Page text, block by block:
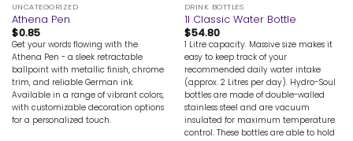
UNCATEGORIZED
Athena Pen
$0.85
Get your words flowing with the
Athena Pen - a sleek retractable
ballpoint with metallic finish, chrome
trim, and reliable German ink.
Available in a range of vibrant colors,
with customizable decoration options
for a personalized touch.
DRINK BOTTLES
1l Classic Water Bottle
$54.80
1 Litre capacity. Massive size makes it
easy to keep track of your
recommended daily water intake
(approx. 2 Litres per day). Hydro-Soul
bottles are made of double-walled
stainless steel and are vacuum
insulated for maximum temperature
control. These bottles are able to hold